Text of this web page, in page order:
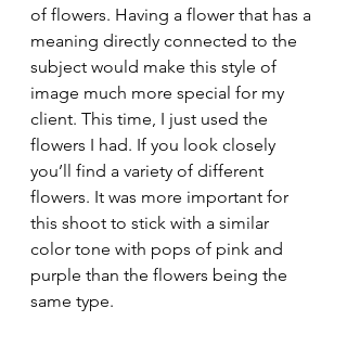
of flowers. Having a flower that has a
meaning directly connected to the
subject would make this style of
image much more special for my
client. This time, I just used the
flowers I had. If you look closely
you’ll find a variety of different
flowers. It was more important for
this shoot to stick with a similar
color tone with pops of pink and
purple than the flowers being the
same type.